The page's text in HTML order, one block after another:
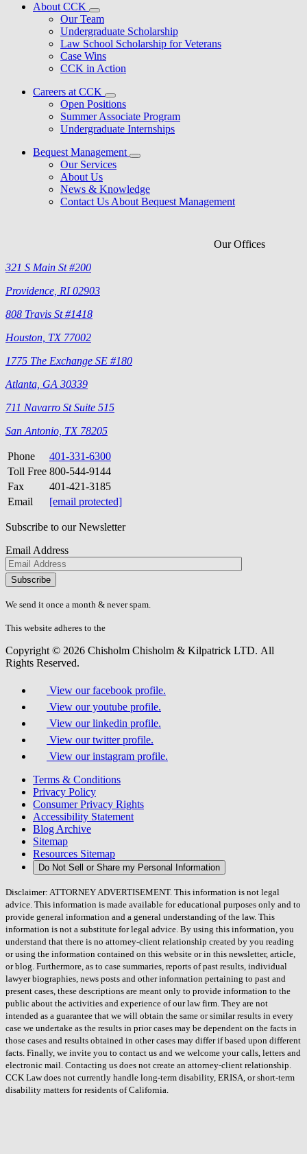
About CCK
Our Team
Undergraduate Scholarship
Law School Scholarship for Veterans
Case Wins
CCK in Action
Careers at CCK
Open Positions
Summer Associate Program
Undergraduate Internships
Bequest Management
Our Services
About Us
News & Knowledge
Contact Us About Bequest Management
Our Offices
321 S Main St #200
Providence, RI 02903
808 Travis St #1418
Houston, TX 77002
1775 The Exchange SE #180
Atlanta, GA 30339
711 Navarro St Suite 515
San Antonio, TX 78205
Phone
401-331-6300
Toll Free 800-544-9144
Fax
401-421-3185
Email
[email protected]
Subscribe to our Newsletter
Email Address
Please
don\'t
fill
field.
We send it once a month & never spam.
This website adheres to the
Copyright © 2026 Chisholm Chisholm & Kilpatrick LTD. All
Rights Reserved.
View our facebook profile.
View our youtube profile.
View our linkedin profile.
View our twitter profile.
View our instagram profile.
Terms & Conditions
Privacy Policy
Consumer Privacy Rights
Accessibility Statement
Blog Archive
Sitemap
Resources Sitemap
Do Not Sell or Share my Personal Information
Disclaimer: ATTORNEY ADVERTISEMENT. This information is not legal
advice. This information is made available for educational purposes only and to
provide general information and a general understanding of the law. This
information is not a substitute for legal advice. By using this information, you
understand that there is no attorney-client relationship created by you reading
or using the information contained on this website or in this newsletter, article,
or blog. Furthermore, as to case summaries, reports of past results, individual
lawyer biographies, news posts and other information pertaining to past and
present cases, these descriptions are meant only to provide information to the
public about the activities and experience of our law firm. They are not
intended as a guarantee that we will obtain the same or similar results in every
case we undertake as the results in prior cases may be dependent on the facts in
those cases and results obtained in other cases may differ if based upon different
facts. Finally, we invite you to contact us and we welcome your calls, letters and
electronic mail. Contacting us does not create an attorney-client relationship.
CCK Law does not currently handle long-term disability, ERISA, or short-term
disability matters for residents of California.